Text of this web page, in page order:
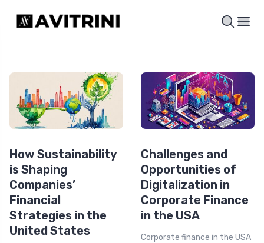
How Sustainability
is Shaping
Companies’
Financial
Strategies in the
United States
Challenges and
Opportunities of
Digitalization in
Corporate Finance
in the USA
Corporate finance in the USA